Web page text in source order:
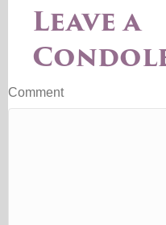
Leave a
Comment